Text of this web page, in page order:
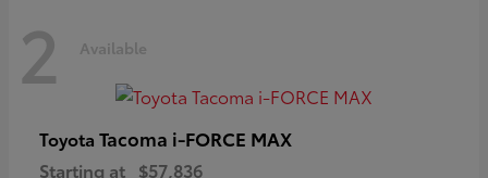
2 Available
Toyota Tacoma i-FORCE MAX
Starting at $57,836